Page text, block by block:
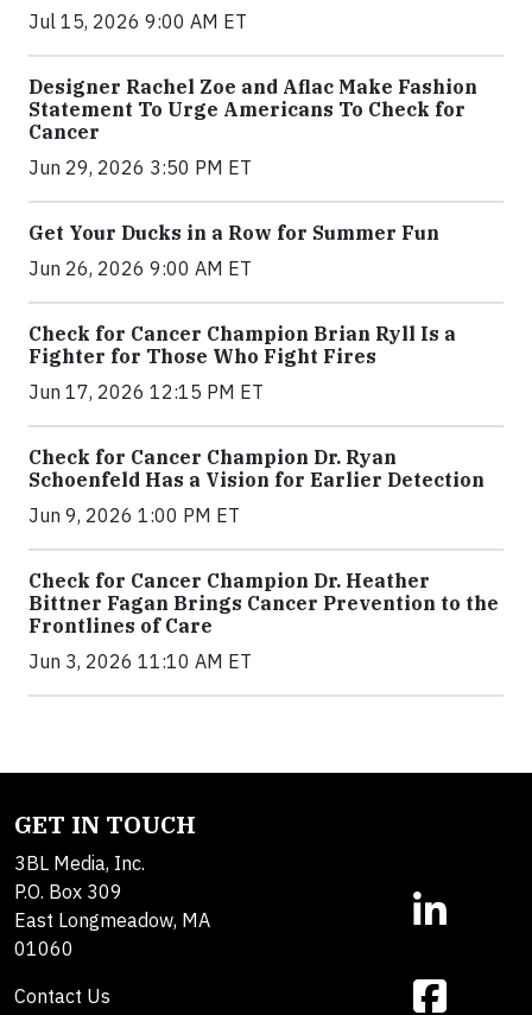
Jul 15, 2026 9:00 AM ET
Designer Rachel Zoe and Aflac Make Fashion
Statement To Urge Americans To Check for
Cancer
Jun 29, 2026 3:50 PM ET
Get Your Ducks in a Row for Summer Fun
Jun 26, 2026 9:00 AM ET
Check for Cancer Champion Brian Ryll Is a
Fighter for Those Who Fight Fires
Jun 17, 2026 12:15 PM ET
Check for Cancer Champion Dr. Ryan
Schoenfeld Has a Vision for Earlier Detection
Jun 9, 2026 1:00 PM ET
Check for Cancer Champion Dr. Heather
Bittner Fagan Brings Cancer Prevention to the
Frontlines of Care
Jun 3, 2026 11:10 AM ET
GET IN TOUCH
3BL Media, Inc.
P.O. Box 309
East Longmeadow, MA
01060
Contact Us